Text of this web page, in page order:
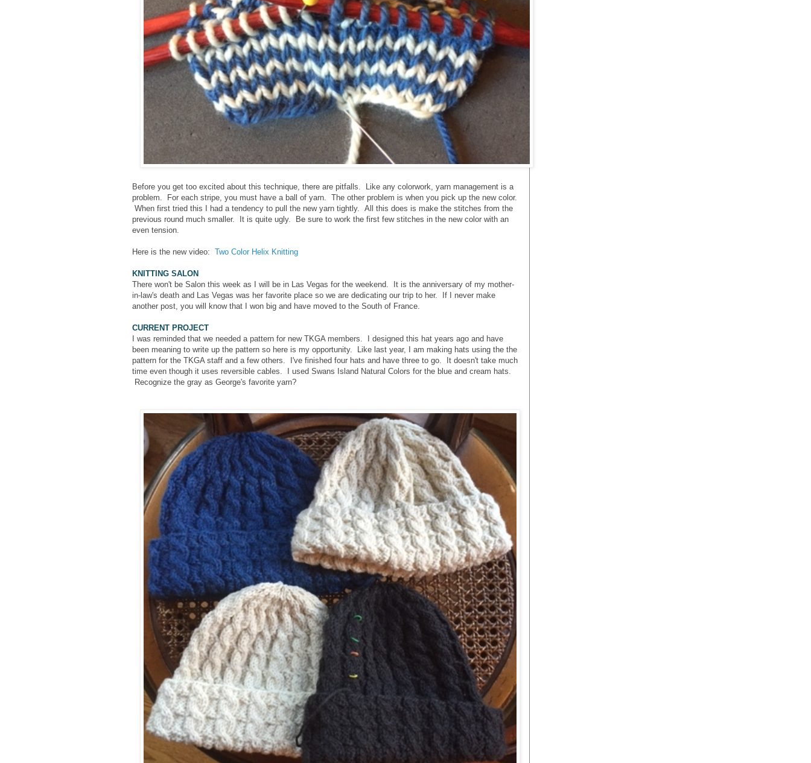
Before you get too excited about this technique, there are pitfalls. Like any colorwork, yarn management is a
problem. For each stripe, you must have a ball of yarn. The other problem is when you pick up the new color.
When first tried this I had a tendency to pull the new yarn tightly. All this does is make the stitches from the
previous round much smaller. It is quite ugly. Be sure to work the first few stitches in the new color with an
even tension.
Here is the new video: Two Color Helix Knitting
KNITTING SALON
There won't be Salon this week as I will be in Las Vegas for the weekend. It is the anniversary of my mother-
in-law's death and Las Vegas was her favorite place so we are dedicating our trip to her. If I never make
another post, you will know that I won big and have moved to the South of France.
CURRENT PROJECT
I was reminded that we needed a pattern for new TKGA members. I designed this hat years ago and have
been meaning to write up the pattern so here is my opportunity. Like last year, I am making hats using the the
pattern for the TKGA staff and a few others. I've finished four hats and have three to go. It doesn't take much
time even though it uses reversible cables. I used Swans Island Natural Colors for the blue and cream hats.
Recognize the gray as George's favorite yarn?